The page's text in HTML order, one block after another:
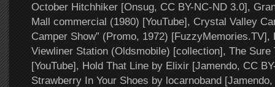
October Hitchhiker [Onsug, CC BY-NC-ND 3.0],
Mall commercial (1980) [YouTube], Crystal Valley
Camper Show” (Promo, 1972) [FuzzyMemories.TV],
Viewliner Station (Oldsmobile) [collection], The Sure
[YouTube], Hold That Line by Elixir [Jamendo, CC
Strawberry In Your Shoes by locarnoband